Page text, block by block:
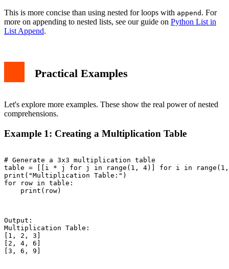
This is more concise than using nested for loops with append . For
more on appending to nested lists, see our guide on Python List in
List Append.
Practical Examples
Let's explore more examples. These show the real power of nested
comprehensions.
Example 1: Creating a Multiplication Table
# Generate a 3x3 multiplication table
table = [[i * j for j in range(1, 4)] for i in
print("Multiplication Table:")
for row in table:
    print(row)
Output:
Multiplication Table:
[1, 2, 3]
[2, 4, 6]
[3, 6, 9]